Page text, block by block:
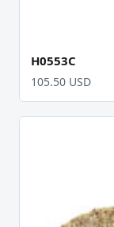
H0553C
105.50 USD